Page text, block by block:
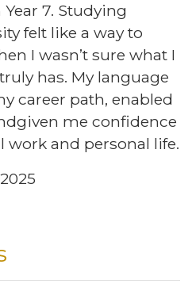
7. Studying
felt like a way to
I wasn’t sure what I
has. My language
career path, enabled
me confidence
and personal life.